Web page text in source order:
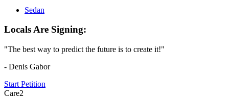
Sedan
Locals Are Signing:
"The best way to predict the future is to create it!"
- Denis Gabor
Start Petition
Care2